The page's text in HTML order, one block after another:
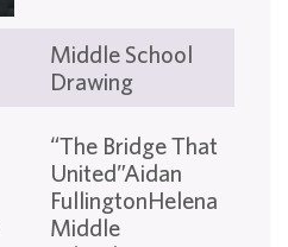
Middle School
Drawing
“The Bridge That
United”Aidan
FullingtonHelena
Middle